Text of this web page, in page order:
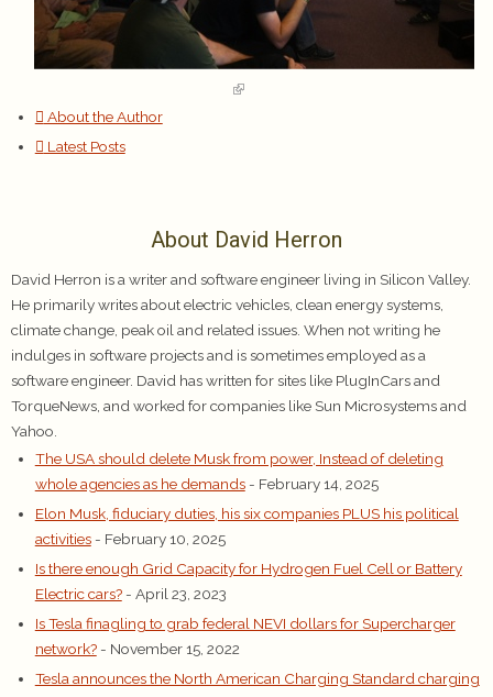
About the Author
Latest Posts
About David Herron
David Herron is a writer and software engineer living in Silicon Valley.
He primarily writes about electric vehicles, clean energy systems,
climate change, peak oil and related issues. When not writing he
indulges in software projects and is sometimes employed as a
software engineer. David has written for sites like PlugInCars and
TorqueNews, and worked for companies like Sun Microsystems and
Yahoo.
The USA should delete Musk from power, Instead of deleting
whole agencies as he demands - February 14, 2025
Elon Musk, fiduciary duties, his six companies PLUS his political
activities - February 10, 2025
Is there enough Grid Capacity for Hydrogen Fuel Cell or Battery
Electric cars? - April 23, 2023
Is Tesla finagling to grab federal NEVI dollars for Supercharger
network? - November 15, 2022
Tesla announces the North American Charging Standard charging